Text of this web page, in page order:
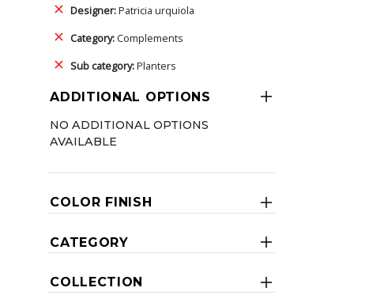
Designer:Patricia urquiola
Category:Complements
Sub category:Planters
ADDITIONAL OPTIONS
NO ADDITIONAL OPTIONS
AVAILABLE
COLOR FINISH
CATEGORY
COLLECTION